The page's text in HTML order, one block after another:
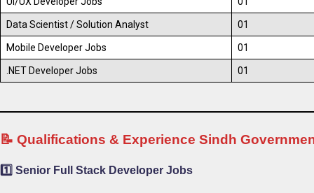
Data Scientist / Solution Analyst 01
Mobile Developer Jobs 01
.NET Developer Jobs 01
📝 Qualifications & Experience Sindh
1️⃣ Senior Full Stack Developer Jobs